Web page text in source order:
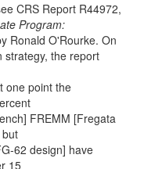
CRS Report R44972,
Program:
Ronald O'Rourke. On
strategy, the report
one point the
FREMM [Fregata
62 design] have
15